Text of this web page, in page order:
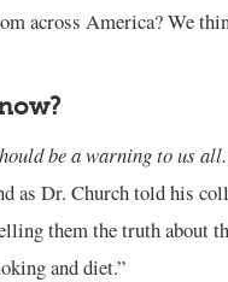
across America? We
be a warning to us all.
as Dr. Church told his
them the truth about
and diet.”